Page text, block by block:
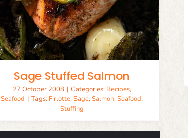
Sage Stuffed Salmon
27 October 2008 | Categories: Recipes,
Seafood | Tags: Firlotte,Sage,Salmon,Seafood,
Stuffing